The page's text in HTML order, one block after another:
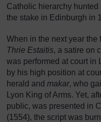
Catholic hierarchy
the stake in Edinburgh in
When in the next year the
Thrie Estaitis, a satire on
was performed at court in
by his high position at
herald and makar, who
Lyon King of Arms. Yet,
public, was presented in
(1554), the script was